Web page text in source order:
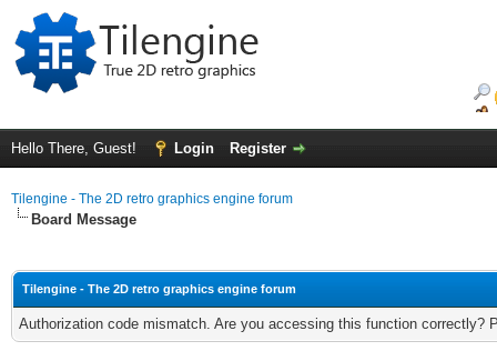
Hello There, Guest! Login Register
Tilengine - The 2D retro graphics engine forum
Board Message
Tilengine - The 2D retro graphics engine forum
Authorization code mismatch. Are you accessing this function correctly?